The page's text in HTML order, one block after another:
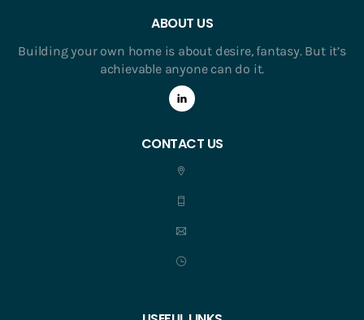
ABOUT US
Building your own home is about desire, fantasy. But it’s
achievable anyone can do it.
CONTACT US